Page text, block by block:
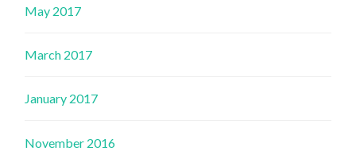
May 2017
March 2017
January 2017
November 2016